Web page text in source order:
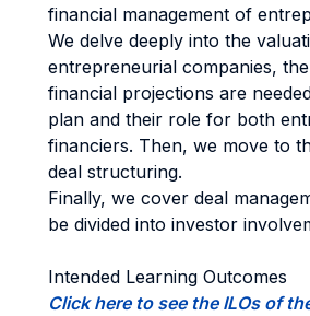
financial management of
We delve deeply into the
entrepreneurial companies,
financial projections are
plan and their role for both
financiers. Then, we move to
deal structuring.
Finally, we cover deal
be divided into investor
Intended Learning Outcomes
Click here to see the ILOs of